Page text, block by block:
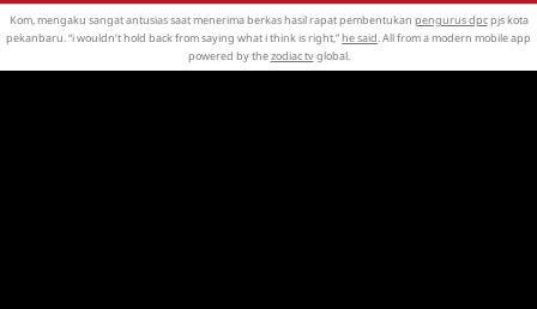
Kom, mengaku sangat antusias saat menerima berkas hasil rapat pembentukan pengurus dpcpjs kota
pekanbaru. “i wouldn’t hold back from saying what i think is right,”he said. All from a modern mobile app
powered by thezodiac tvglobal.